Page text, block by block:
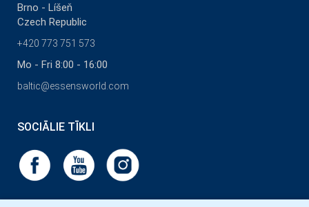
Brno - Líšeň
Czech Republic
+420 773 751 573
Mo - Fri 8:00 - 16:00
baltic@essensworld.com
SOCIĀLIE TĪKLI